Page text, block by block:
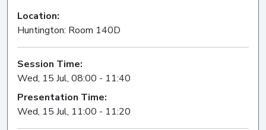
Location:
Huntington: Room 140D
Session Time:
Wed, 15 Jul, 08:00 - 11:40
Presentation Time:
Wed, 15 Jul, 11:00 - 11:20